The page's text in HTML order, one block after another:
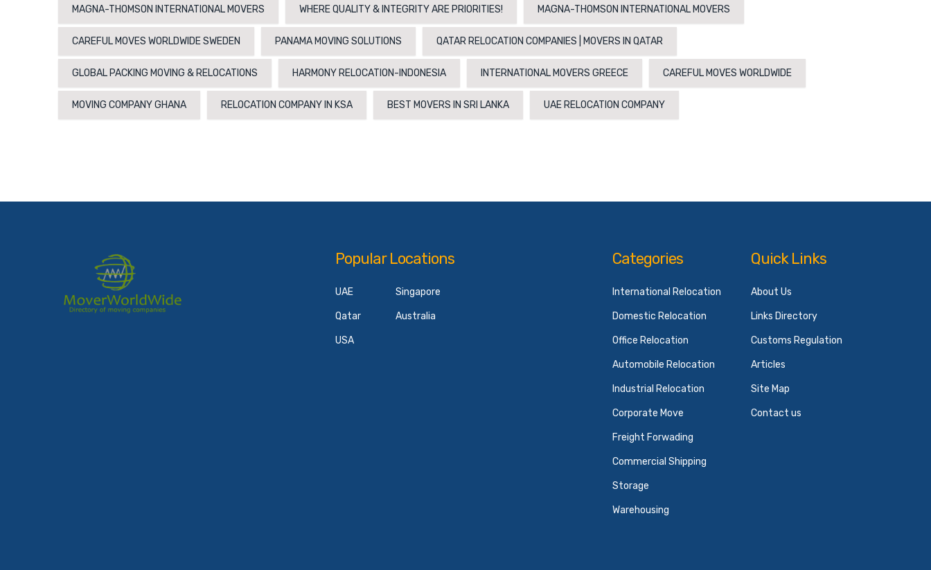
MAGNA-THOMSON INTERNATIONAL MOVERS WHERE QUALITY & INTEGRITY ARE PRIORITIES! MAGNA-THOMSON INTERNATIONAL MOVERS
CAREFUL MOVES WORLDWIDE SWEDEN PANAMA MOVING SOLUTIONS QATAR RELOCATION COMPANIES | MOVERS IN QATAR
GLOBAL PACKING MOVING & RELOCATIONS HARMONY RELOCATION-INDONESIA INTERNATIONAL MOVERS GREECE CAREFUL MOVES WORLDWIDE
MOVING COMPANY GHANA RELOCATION COMPANY IN KSA BEST MOVERS IN SRI LANKA UAE RELOCATION COMPANY
Popular Locations
UAE
Qatar
USA
Singapore
Australia
Categories
International Relocation
Domestic Relocation
Office Relocation
Automobile Relocation
Industrial Relocation
Corporate Move
Freight Forwading
Commercial Shipping
Storage
Warehousing
Quick Links
About Us
Links Directory
Customs Regulation
Articles
Site Map
Contact us